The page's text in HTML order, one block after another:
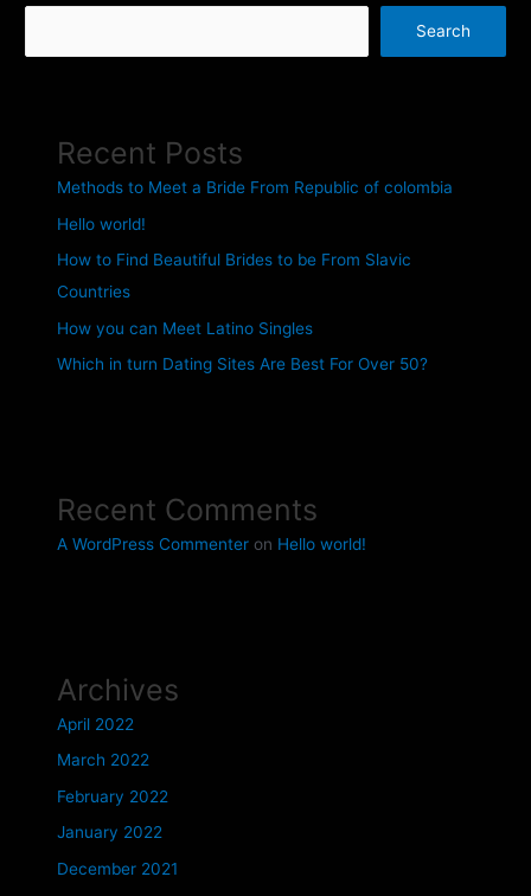
Search
Recent Posts
Methods to Meet a Bride From Republic of colombia
Hello world!
How to Find Beautiful Brides to be From Slavic
Countries
How you can Meet Latino Singles
Which in turn Dating Sites Are Best For Over 50?
Recent Comments
A WordPress Commenter on Hello world!
Archives
April 2022
March 2022
February 2022
January 2022
December 2021